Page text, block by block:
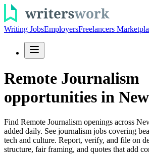
Writing JobsEmployersFreelancers
Remote Journalism
opportunities in
Find Remote Journalism openings across
added daily. See journalism jobs covering
tech and culture. Report, verify, and file on
structure, fair framing, and quotes that add